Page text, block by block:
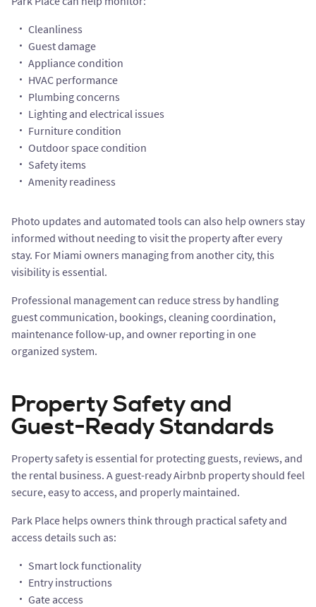
Cleanliness
Guest damage
Appliance condition
HVAC performance
Plumbing concerns
Lighting and electrical issues
Furniture condition
Outdoor space condition
Safety items
Amenity readiness
Photo updates and automated tools can also help owners stay
informed without needing to visit the property after every
stay. For Miami owners managing from another city, this
visibility is essential.
Professional management can reduce stress by handling
guest communication, bookings, cleaning coordination,
maintenance follow-up, and owner reporting in one
organized system.
Property Safety and
Guest-Ready Standards
Property safety is essential for protecting guests, reviews, and
the rental business. A guest-ready Airbnb property should feel
secure, easy to access, and properly maintained.
Park Place helps owners think through practical safety and
access details such as:
Smart lock functionality
Entry instructions
Gate access